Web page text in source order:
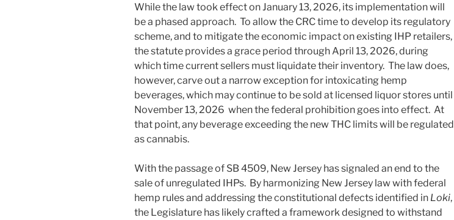
While the law took effect on January 13, 2026, its implementation will
be a phased approach. To allow the CRC time to develop its regulatory
scheme, and to mitigate the economic impact on existing IHP retailers,
the statute provides a grace period through April 13, 2026, during
which time current sellers must liquidate their inventory. The law does,
however, carve out a narrow exception for intoxicating hemp
beverages, which may continue to be sold at licensed liquor stores until
November 13, 2026 when the federal prohibition goes into effect. At
that point, any beverage exceeding the new THC limits will be regulated
as cannabis.
With the passage of SB 4509, New Jersey has signaled an end to the
sale of unregulated IHPs. By harmonizing New Jersey law with federal
hemp rules and addressing the constitutional defects identified in Loki,
the Legislature has likely crafted a framework designed to withstand